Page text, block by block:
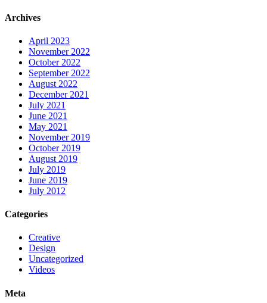
Archives
April 2023
November 2022
October 2022
September 2022
August 2022
December 2021
July 2021
June 2021
May 2021
November 2019
October 2019
August 2019
July 2019
June 2019
July 2012
Categories
Creative
Design
Uncategorized
Videos
Meta